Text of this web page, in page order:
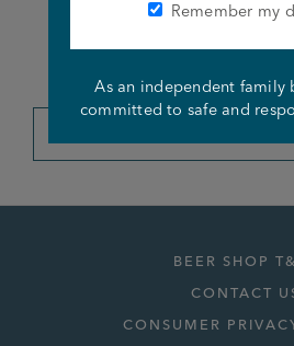
Become a
BEER SHOP
CONTACT
CONSUMER
Remember my
As an independent family
committed to safe and